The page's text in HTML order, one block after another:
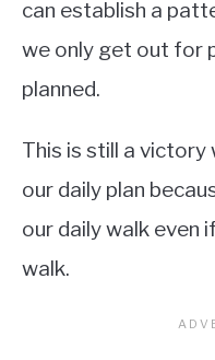
can establish a
we only get out for
planned.
This is still a victory
our daily plan
our daily walk even
walk.